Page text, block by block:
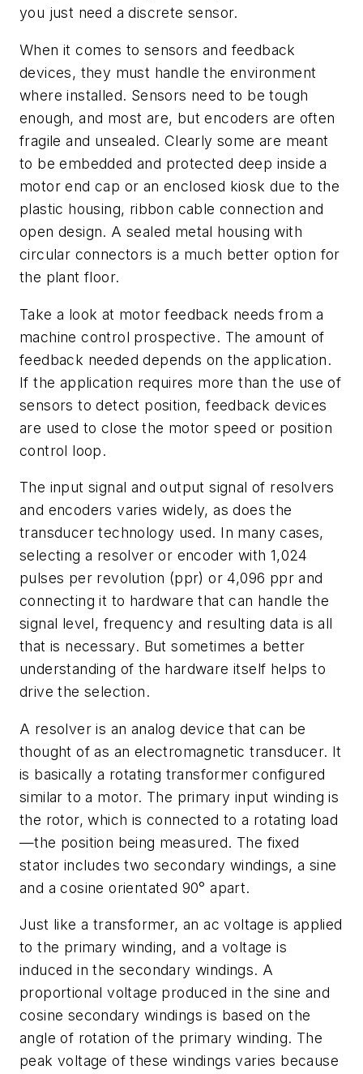
you just need a discrete sensor.
When it comes to sensors and feedback
devices, they must handle the environment
where installed. Sensors need to be tough
enough, and most are, but encoders are often
fragile and unsealed. Clearly some are meant
to be embedded and protected deep inside a
motor end cap or an enclosed kiosk due to the
plastic housing, ribbon cable connection and
open design. A sealed metal housing with
circular connectors is a much better option for
the plant floor.
Take a look at motor feedback needs from a
machine control prospective. The amount of
feedback needed depends on the application.
If the application requires more than the use of
sensors to detect position, feedback devices
are used to close the motor speed or position
control loop.
The input signal and output signal of resolvers
and encoders varies widely, as does the
transducer technology used. In many cases,
selecting a resolver or encoder with 1,024
pulses per revolution (ppr) or 4,096 ppr and
connecting it to hardware that can handle the
signal level, frequency and resulting data is all
that is necessary. But sometimes a better
understanding of the hardware itself helps to
drive the selection.
A resolver is an analog device that can be
thought of as an electromagnetic transducer. It
is basically a rotating transformer configured
similar to a motor. The primary input winding is
the rotor, which is connected to a rotating load
—the position being measured. The fixed
stator includes two secondary windings, a sine
and a cosine orientated 90° apart.
Just like a transformer, an ac voltage is applied
to the primary winding, and a voltage is
induced in the secondary windings. A
proportional voltage produced in the sine and
cosine secondary windings is based on the
angle of rotation of the primary winding. The
peak voltage of these windings varies because